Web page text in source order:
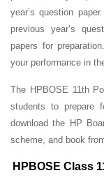
year’s question paper.
previous year’s
papers for
your performance in
The HPBOSE 11th
students to prepare
download the HP
scheme, and book
HPBOSE Class